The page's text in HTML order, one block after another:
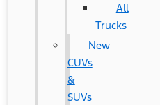
All
Trucks
New
CUVs
&
SUVs